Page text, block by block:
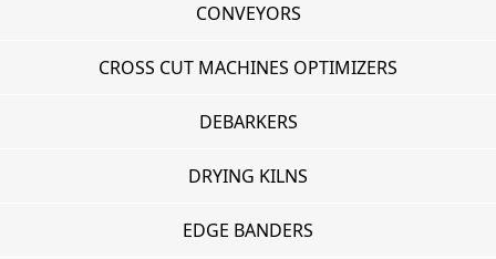
CONVEYORS
CROSS CUT MACHINES OPTIMIZERS
DEBARKERS
DRYING KILNS
EDGE BANDERS